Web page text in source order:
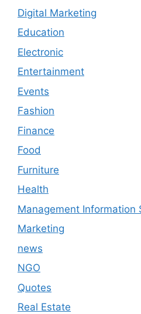
Digital Marketing
Education
Electronic
Entertainment
Events
Fashion
Finance
Food
Furniture
Health
Management Information
Marketing
news
NGO
Quotes
Real Estate